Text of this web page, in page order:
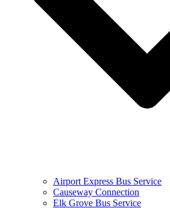
Airport Express Bus Service
Causeway Connection
Elk Grove Bus Service